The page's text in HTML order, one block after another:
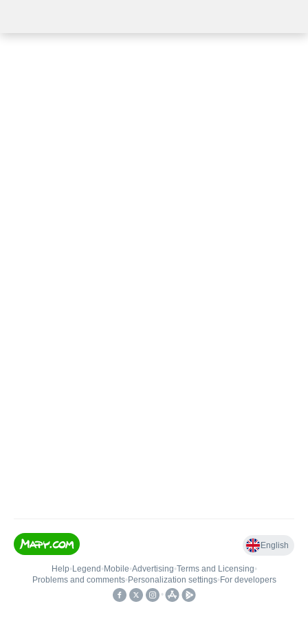
English
Help• Legend • Mobile•Advertising•Terms and Licensing•
Problems and comments• Personalization settings• For developers
•